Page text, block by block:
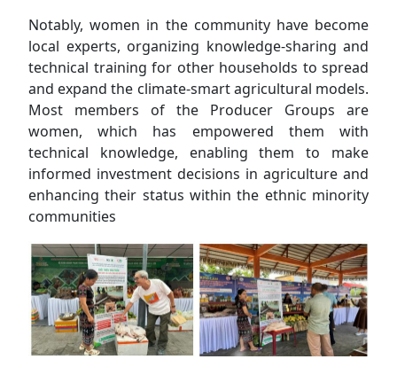
Notably, women in the community have become
local experts, organizing knowledge-sharing and
technical training for other households to spread
and expand the climate-smart agricultural models.
Most members of the Producer Groups are
women, which has empowered them with
technical knowledge, enabling them to make
informed investment decisions in agriculture and
enhancing their status within the ethnic minority
communities